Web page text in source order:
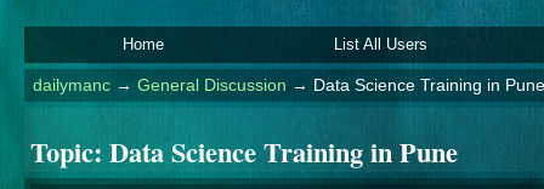
Home List All Users
dailymanc→ General Discussion → Data Science Training in Pune
Topic: Data Science Training in Pune